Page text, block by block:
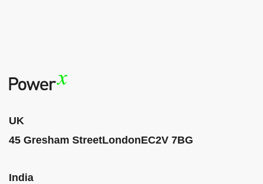
UK
45 Gresham StreetLondonEC2V 7BG
India